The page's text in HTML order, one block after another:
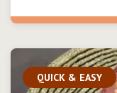
QUICK & EASY